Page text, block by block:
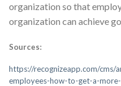
organization so that
organization can achieve
Sources:
https://recognizeapp.com/cms/
employees-how-to-get-a-